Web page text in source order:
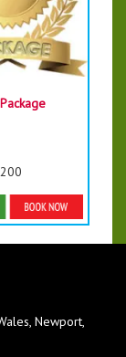
Bookings
Newport,